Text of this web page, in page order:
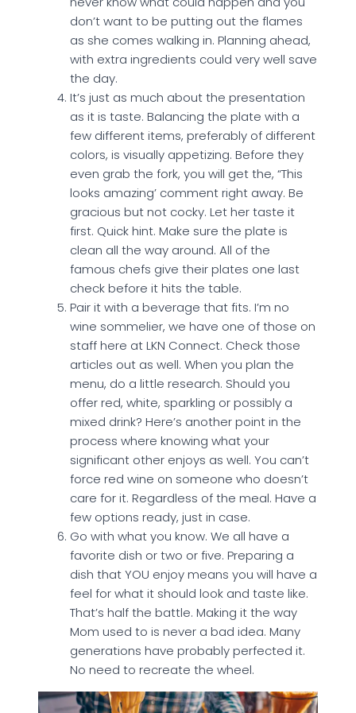
don’t want to be putting out the flames
as she comes walking in. Planning ahead,
with extra ingredients could very well save
the day.
It’s just as much about the presentation
as it is taste. Balancing the plate with a
few different items, preferably of different
colors, is visually appetizing. Before they
even grab the fork, you will get the, “This
looks amazing’ comment right away. Be
gracious but not cocky. Let her taste it
first. Quick hint. Make sure the plate is
clean all the way around. All of the
famous chefs give their plates one last
check before it hits the table.
Pair it with a beverage that fits. I’m no
wine sommelier, we have one of those on
staff here at LKN Connect. Check those
articles out as well. When you plan the
menu, do a little research. Should you
offer red, white, sparkling or possibly a
mixed drink? Here’s another point in the
process where knowing what your
significant other enjoys as well. You can’t
force red wine on someone who doesn’t
care for it. Regardless of the meal. Have a
few options ready, just in case.
Go with what you know. We all have a
favorite dish or two or five. Preparing a
dish that YOU enjoy means you will have a
feel for what it should look and taste like.
That’s half the battle. Making it the way
Mom used to is never a bad idea. Many
generations have probably perfected it.
No need to recreate the wheel.